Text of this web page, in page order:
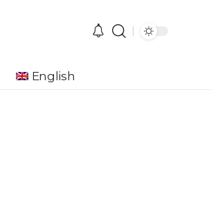
English